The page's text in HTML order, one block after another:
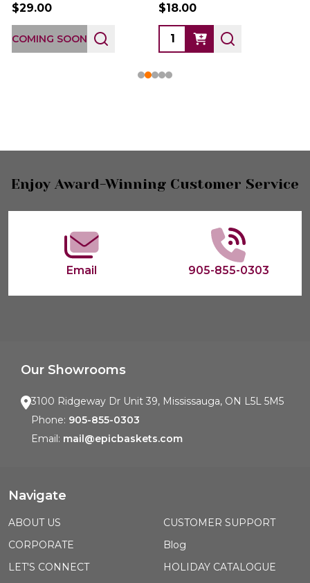
$29.00
COMING SOON
$18.00
Footer
Enjoy Award-Winning Customer Service
Email 905-855-0303
Our Showrooms
3100 Ridgeway Dr Unit 39, Mississauga, ON L5L 5M5
Phone: 905-855-0303
Email: mail@epicbaskets.com
Navigate
ABOUT US
CORPORATE
LET'S CONNECT
CUSTOMER SUPPORT
Blog
HOLIDAY CATALOGUE